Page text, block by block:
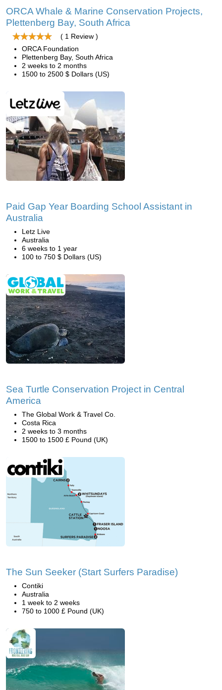
ORCA Whale & Marine Conservation Projects,
Plettenberg Bay, South Africa
( 1 Review )
ORCA Foundation
Plettenberg Bay, South Africa
2 weeks to 2 months
1500 to 2500 $ Dollars (US)
Paid Gap Year Boarding School Assistant in
Australia
Letz Live
Australia
6 weeks to 1 year
100 to 750 $ Dollars (US)
Sea Turtle Conservation Project in Central
America
The Global Work & Travel Co.
Costa Rica
2 weeks to 3 months
1500 to 1500 £ Pound (UK)
The Sun Seeker (Start Surfers Paradise)
Contiki
Australia
1 week to 2 weeks
750 to 1000 £ Pound (UK)